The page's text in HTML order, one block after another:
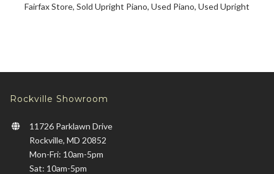
Fairfax Store, Sold Upright Piano, Used Piano, Used Upright
Rockville Showroom
11726 Parklawn Drive
Rockville, MD 20852
Mon-Fri: 10am-5pm
Sat: 10am-5pm